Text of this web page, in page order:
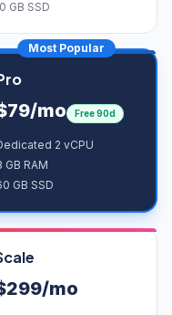
GB SSD
Most Popular
mo Free 90d
2 vCPU
GB RAM
GB SSD
mo